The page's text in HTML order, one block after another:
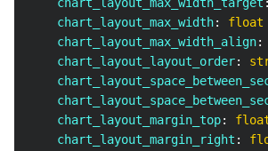
    chart_layout_max_width
: float
    chart_layout_max_width_align
:
    chart_layout_layout_order
:
    chart_layout_margin_top
:
    chart_layout_margin_right
: